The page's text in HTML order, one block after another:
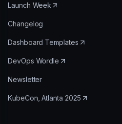
Launch Week
Changelog
Dashboard Templates
DevOps Wordle
Newsletter
KubeCon, Atlanta 2025